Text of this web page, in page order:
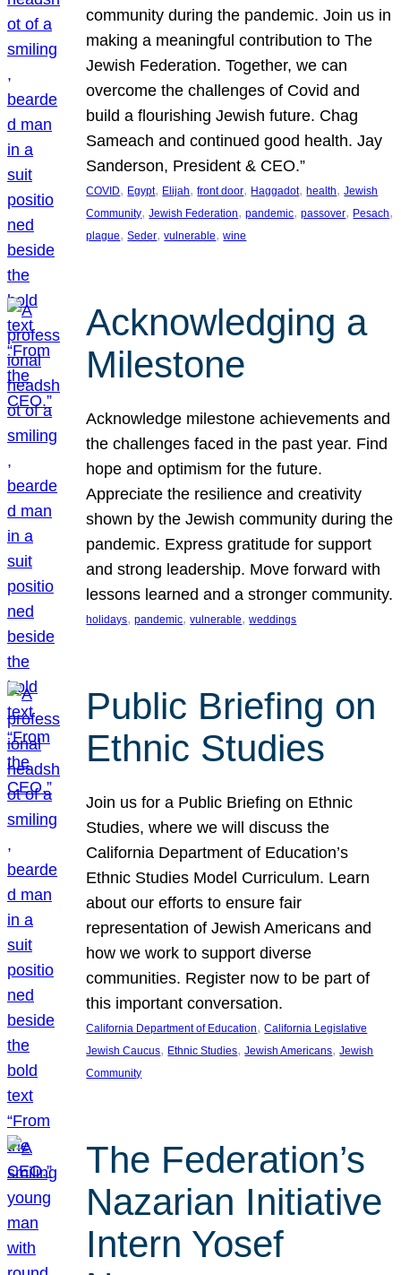
community during the pandemic. Join us in
making a meaningful contribution to The
Jewish Federation. Together, we can
overcome the challenges of Covid and
build a flourishing Jewish future. Chag
Sameach and continued good health. Jay
Sanderson, President & CEO.”
COVID, Egypt, Elijah, front door, Haggadot, health, Jewish
Community, Jewish Federation, pandemic, passover, Pesach
plague, Seder, vulnerable, wine
Acknowledging a
Milestone
Acknowledge milestone achievements and
the challenges faced in the past year. Find
hope and optimism for the future.
Appreciate the resilience and creativity
shown by the Jewish community during the
pandemic. Express gratitude for support
and strong leadership. Move forward with
lessons learned and a stronger community.
holidays, pandemic, vulnerable, weddings
Public Briefing on
Ethnic Studies
Join us for a Public Briefing on Ethnic
Studies, where we will discuss the
California Department of Education’s
Ethnic Studies Model Curriculum. Learn
about our efforts to ensure fair
representation of Jewish Americans and
how we work to support diverse
communities. Register now to be part of
this important conversation.
California Department of Education, California Legislative
Jewish Caucus, Ethnic Studies, Jewish Americans, Jewish
Community
The Federation’s
Nazarian Initiative
Intern Yosef